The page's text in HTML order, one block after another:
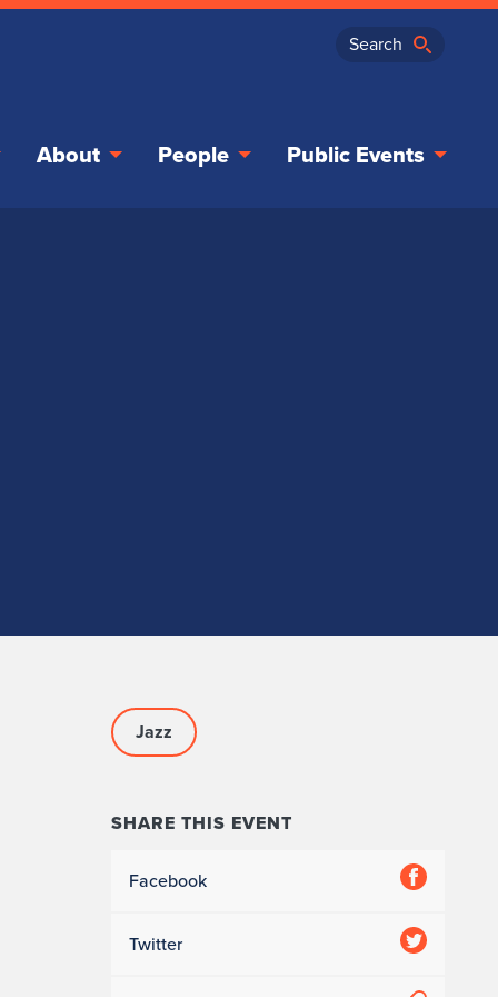
About People Public Events
Jazz
SHARE THIS EVENT
Facebook
Twitter